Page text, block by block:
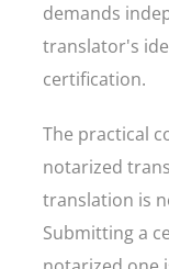
demands
translator's
certification.
The practical
notarized
translation is
Submitting a